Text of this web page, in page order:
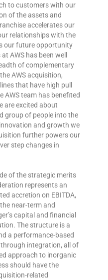
to customers with our
of the assets and
accelerates our
relationships with the
our future opportunity
AWS has been well
of complementary
AWS acquisition,
that have high pull
team has benefited
are excited about
group of people into the
and growth we
further powers our
step changes in
of the strategic merits
represents an
accretion on EBITDA,
near-term and
capital and financial
The structure is a
a performance-based
integration, all of
approach to inorganic
should have the
related